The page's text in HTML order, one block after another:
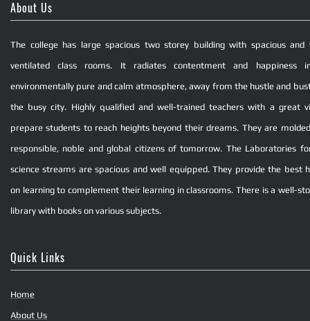
About Us
The college has large spacious two storey building with spacious and
ventilated class rooms. It radiates contentment and happiness
environmentally pure and calm atmosphere, away from the hustle and
the busy city. Highly qualified and well-trained teachers with a great
prepare students to reach heights beyond their dreams. They are
responsible, noble and global citizens of tomorrow. The Laboratories
science streams are spacious and well equipped. They provide the best
on learning to complement their learning in classrooms. There is a well-
library with books on various subjects.
Quick Links
Home
About Us